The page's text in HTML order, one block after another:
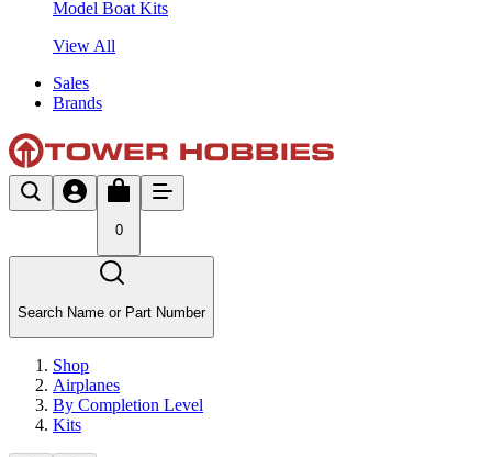
Model Boat Kits
View All
Sales
Brands
0
Search Name or Part Number
Shop
Airplanes
By Completion Level
Kits